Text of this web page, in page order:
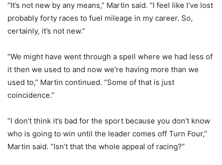
“It’s not new by any means,” Martin said. “I feel like I’ve lost
probably forty races to fuel mileage in my career. So,
certainly, it’s not new.”
“We might have went through a spell where we had less of
it then we used to and now we’re having more than we
used to,” Martin continued. “Some of that is just
coincidence.”
“I don’t think it’s bad for the sport because you don’t know
who is going to win until the leader comes off Turn Four,”
Martin said. “Isn’t that the whole appeal of racing?”